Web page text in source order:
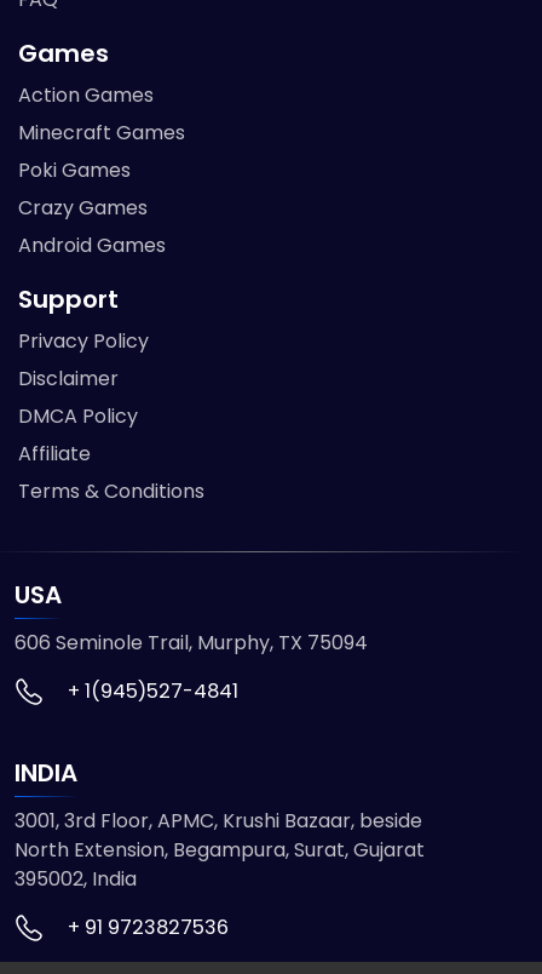
Games
Action Games
Minecraft Games
Poki Games
Crazy Games
Android Games
Support
Privacy Policy
Disclaimer
DMCA Policy
Affiliate
Terms & Conditions
USA
606 Seminole Trail, Murphy, TX 75094
+ 1(945)527-4841
INDIA
3001, 3rd Floor, APMC, Krushi Bazaar, beside
North Extension, Begampura, Surat, Gujarat
395002, India
+ 91 9723827536